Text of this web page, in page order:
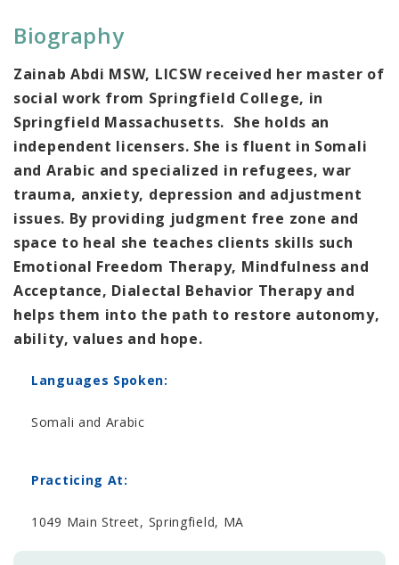
Biography
Zainab Abdi MSW, LICSW received her master of
social work from Springfield College, in
Springfield Massachusetts. She holds an
independent licensers. She is fluent in Somali
and Arabic and specialized in refugees, war
trauma, anxiety, depression and adjustment
issues. By providing judgment free zone and
space to heal she teaches clients skills such
Emotional Freedom Therapy, Mindfulness and
Acceptance, Dialectal Behavior Therapy and
helps them into the path to restore autonomy,
ability, values and hope.
Languages Spoken:
Somali and Arabic
Practicing At:
1049 Main Street, Springfield, MA